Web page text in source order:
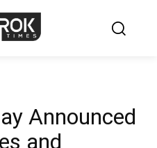
Announced
and